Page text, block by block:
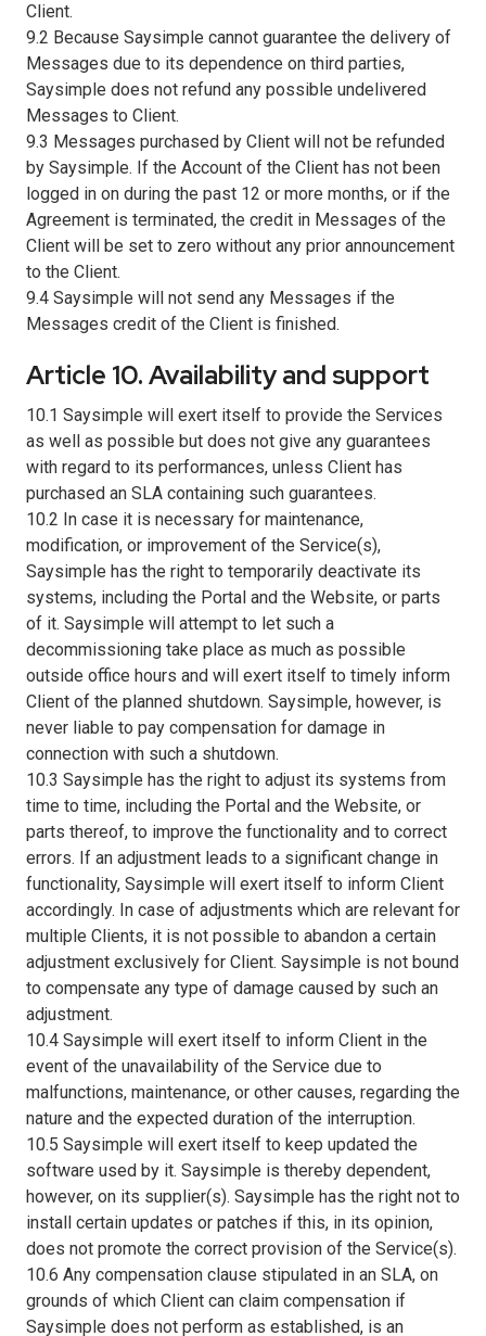
Client.
9.2 Because Saysimple cannot guarantee the delivery of
Messages due to its dependence on third parties,
Saysimple does not refund any possible undelivered
Messages to Client.
9.3 Messages purchased by Client will not be refunded
by Saysimple. If the Account of the Client has not been
logged in on during the past 12 or more months, or if the
Agreement is terminated, the credit in Messages of the
Client will be set to zero without any prior announcement
to the Client.
9.4 Saysimple will not send any Messages if the
Messages credit of the Client is finished.
Article 10. Availability and support
10.1 Saysimple will exert itself to provide the Services
as well as possible but does not give any guarantees
with regard to its performances, unless Client has
purchased an SLA containing such guarantees.
10.2 In case it is necessary for maintenance,
modification, or improvement of the Service(s),
Saysimple has the right to temporarily deactivate its
systems, including the Portal and the Website, or parts
of it. Saysimple will attempt to let such a
decommissioning take place as much as possible
outside office hours and will exert itself to timely inform
Client of the planned shutdown. Saysimple, however, is
never liable to pay compensation for damage in
connection with such a shutdown.
10.3 Saysimple has the right to adjust its systems from
time to time, including the Portal and the Website, or
parts thereof, to improve the functionality and to correct
errors. If an adjustment leads to a significant change in
functionality, Saysimple will exert itself to inform Client
accordingly. In case of adjustments which are relevant for
multiple Clients, it is not possible to abandon a certain
adjustment exclusively for Client. Saysimple is not bound
to compensate any type of damage caused by such an
adjustment.
10.4 Saysimple will exert itself to inform Client in the
event of the unavailability of the Service due to
malfunctions, maintenance, or other causes, regarding the
nature and the expected duration of the interruption.
10.5 Saysimple will exert itself to keep updated the
software used by it. Saysimple is thereby dependent,
however, on its supplier(s). Saysimple has the right not to
install certain updates or patches if this, in its opinion,
does not promote the correct provision of the Service(s).
10.6 Any compensation clause stipulated in an SLA, on
grounds of which Client can claim compensation if
Saysimple does not perform as established, is an